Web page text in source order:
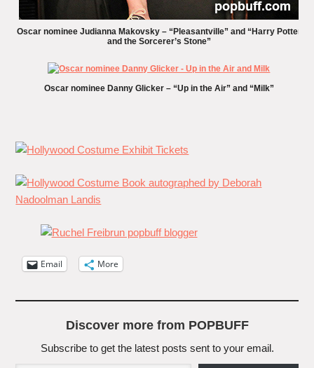
Oscar nominee Judianna Makovsky – “Pleasantville” and “Harry Potter
and the Sorcerer’s Stone”
Oscar nominee Danny Glicker – “Up in the Air” and “Milk”
Email More
Discover more from POPBUFF
Subscribe to get the latest posts sent to your email.